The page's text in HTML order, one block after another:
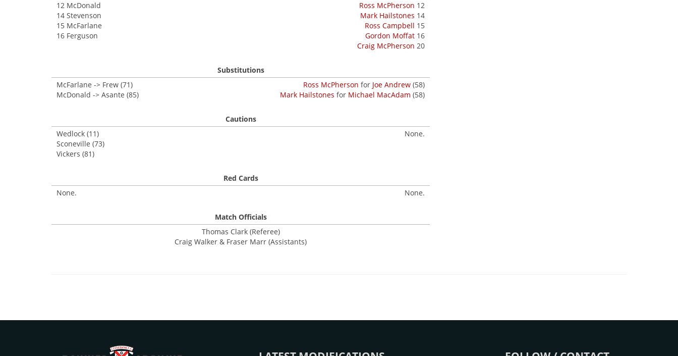
12 McDonald
14 Stevenson
15 McFarlane
16 Ferguson
Ross McPherson 12
Mark Hailstones 14
Ross Campbell 15
Gordon Moffat 16
Craig McPherson 20
Substitutions
McFarlane -> Frew (71)
McDonald -> Asante (85)
Ross McPherson for Joe Andrew (58)
Mark Hailstones for Michael MacAdam (58)
Cautions
Wedlock (11)
Sconeville (73)
Vickers (81)
None.
Red Cards
None.
None.
Match Officials
Thomas Clark (Referee)
Craig Walker & Fraser Marr (Assistants)